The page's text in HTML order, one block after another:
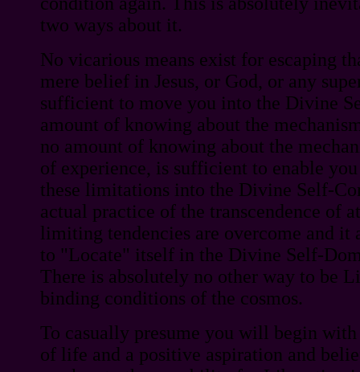
two ways about it.
No vicarious means exist for escaping
mere belief in Jesus, or God, or any
sufficient to move you into the Divine
amount of knowing about the
no amount of knowing about the
of experience, is sufficient to enable
these limitations into the Divine Self-
actual practice of the transcendence of
limiting tendencies are overcome and it
to "Locate" itself in the Divine Self-
There is absolutely no other way to be
binding conditions of the cosmos.
To casually presume you will begin
of life and a positive aspiration and